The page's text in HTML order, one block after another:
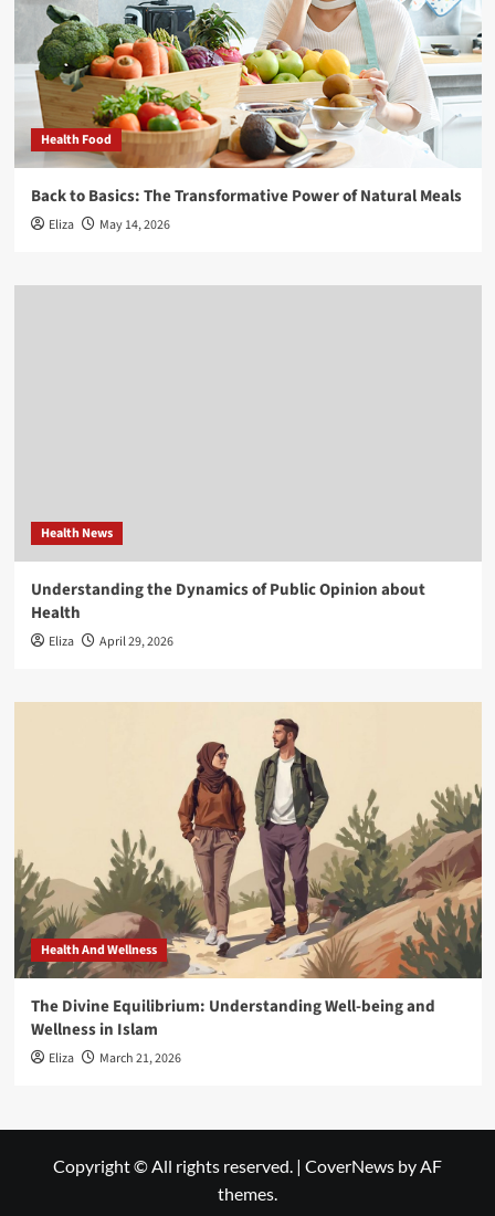
Health Food
Back to Basics: The Transformative Power of Natural Meals
Eliza May 14, 2026
Health News
Understanding the Dynamics of Public Opinion about
Health
Eliza April 29, 2026
Health And Wellness
The Divine Equilibrium: Understanding Well-being and
Wellness in Islam
Eliza March 21, 2026
Copyright © All rights reserved. | CoverNews by AF
themes.